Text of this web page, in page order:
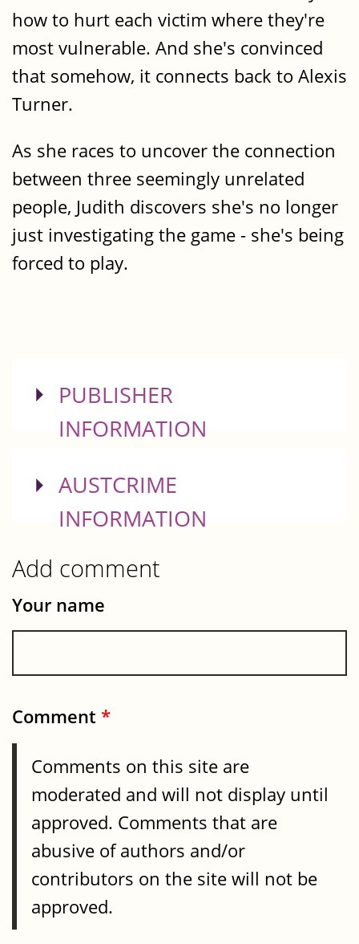
how to hurt each victim where they're
most vulnerable. And she's convinced
that somehow, it connects back to Alexis
Turner.
As she races to uncover the connection
between three seemingly unrelated
people, Judith discovers she's no longer
just investigating the game - she's being
forced to play.
SHOW
PUBLISHER
INFORMATION
SHOW
AUSTCRIME
INFORMATION
Add comment
Your name
Comment *
Comments on this site are
moderated and will not display until
approved. Comments that are
abusive of authors and/or
contributors on the site will not be
approved.